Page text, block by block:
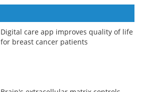
Digital care app improves quality of life
for breast cancer patients